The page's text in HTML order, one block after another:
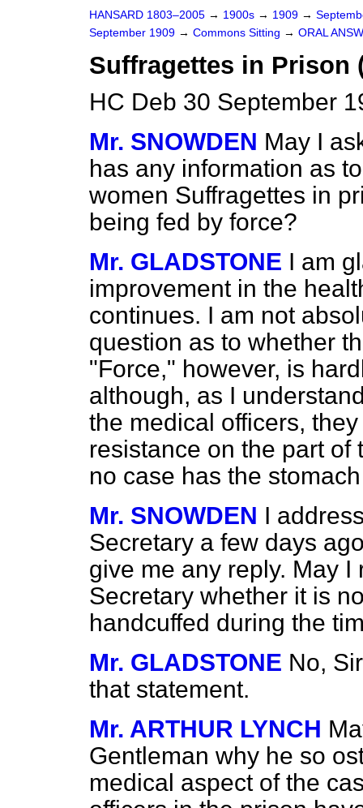
HANSARD 1803–2005 → 1900s → 1909 →
September 1909 → Commons Sitting → ORAL
Suffragettes in Prison
HC Deb 30 September
Mr. SNOWDEN May I
has any information as
women Suffragettes in
being fed by force?
Mr. GLADSTONE I am
improvement in the
continues. I am not
question as to whether
"Force," however, is
although, as I
the medical officers,
resistance on the part of
no case has the
Mr. SNOWDEN I
Secretary a few days
give me any reply. May
Secretary whether it is
handcuffed during the
Mr. GLADSTONE No,
that statement.
Mr. ARTHUR LYNCH
Gentleman why he so
medical aspect of the